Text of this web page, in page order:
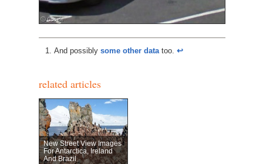
And possibly some other datatoo. ↩︎
related articles
New Street View Images
For Antarctica, Ireland
And Brazil